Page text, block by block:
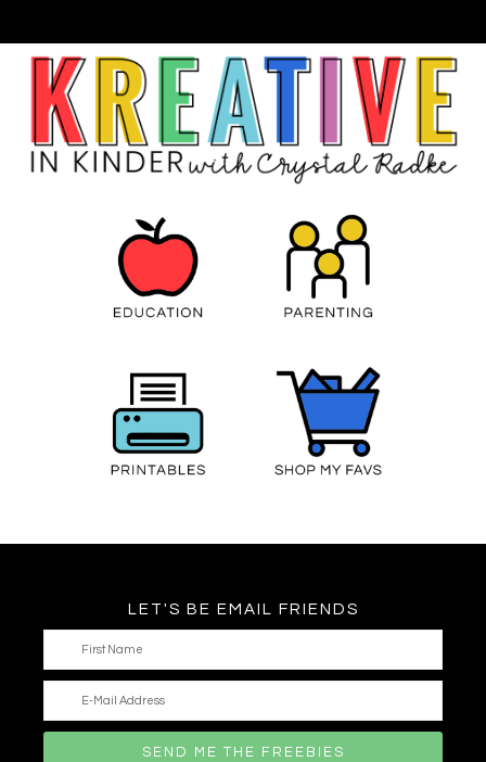
LET'S BE EMAIL FRIENDS